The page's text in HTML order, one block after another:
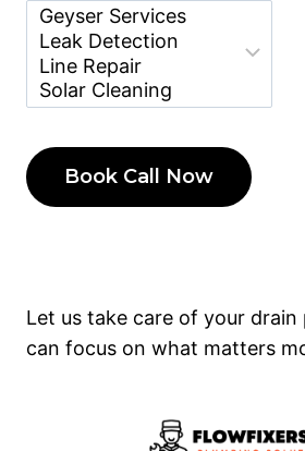
Let us take care of your drain
can focus on what matters